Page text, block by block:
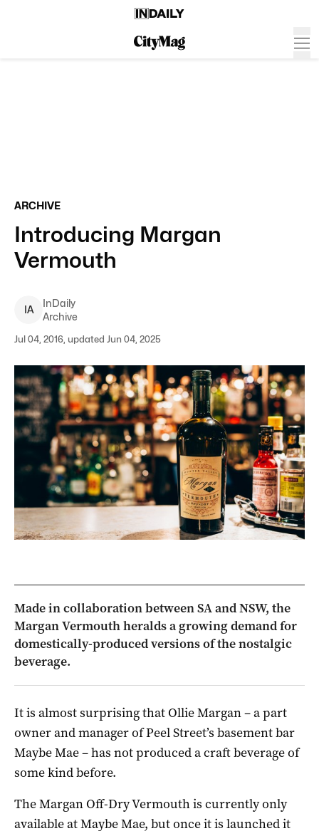
ARCHIVE
Introducing Margan
Vermouth
IA
InDaily
Archive
Jul 04, 2016, updated Jun 04, 2025
Made in collaboration between SA and NSW, the
Margan Vermouth heralds a growing demand for
domestically-produced versions of the nostalgic
beverage.
It is almost surprising that Ollie Margan – a part
owner and manager of Peel Street’s basement bar
Maybe Mae ­– has not produced a craft beverage of
some kind before.
The Margan Off-Dry Vermouth is currently only
available at Maybe Mae, but once it is launched it